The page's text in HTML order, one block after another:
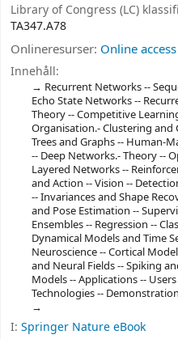
Library of Congress (LC)
TA347.A78
Onlineresurser: Online access
Innehåll:
Recurrent Networks --
Echo State Networks --
Theory -- Competitive
Organisation.- Clustering and
Trees and Graphs -- Human-
-- Deep Networks.- Theory --
Layered Networks --
and Action -- Vision --
-- Invariances and Shape
and Pose Estimation --
Ensembles -- Regression --
Dynamical Models and Time
Neuroscience -- Cortical
and Neural Fields -- Spiking
Models -- Applications --
Technologies --
I: Springer Nature eBook